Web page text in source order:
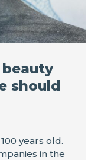
should
years old.
in the